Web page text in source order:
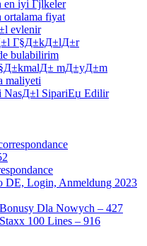
iyi Гјlkeler
fiyat
evlenir
Г§Д±kД±lД±r
bulabilirim
mД±yД±m
maliyeti
NasД±l SipariЕџ Edilir
DE, Login, Anmeldung 2023
Dla Nowych – 427
100 Lines – 916